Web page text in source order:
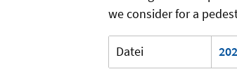
we consider for a
Datei